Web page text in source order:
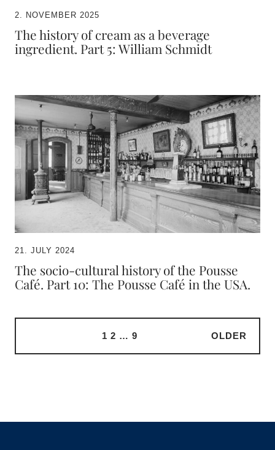
2. NOVEMBER 2025
The history of cream as a beverage
ingredient. Part 5: William Schmidt
21. JULY 2024
The socio-cultural history of the Pousse
Café. Part 10: The Pousse Café in the USA.
1 2 … 9 OLDER